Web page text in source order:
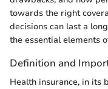
towards the right
decisions can last a
the essential elements
Definition and
Health insurance, in its